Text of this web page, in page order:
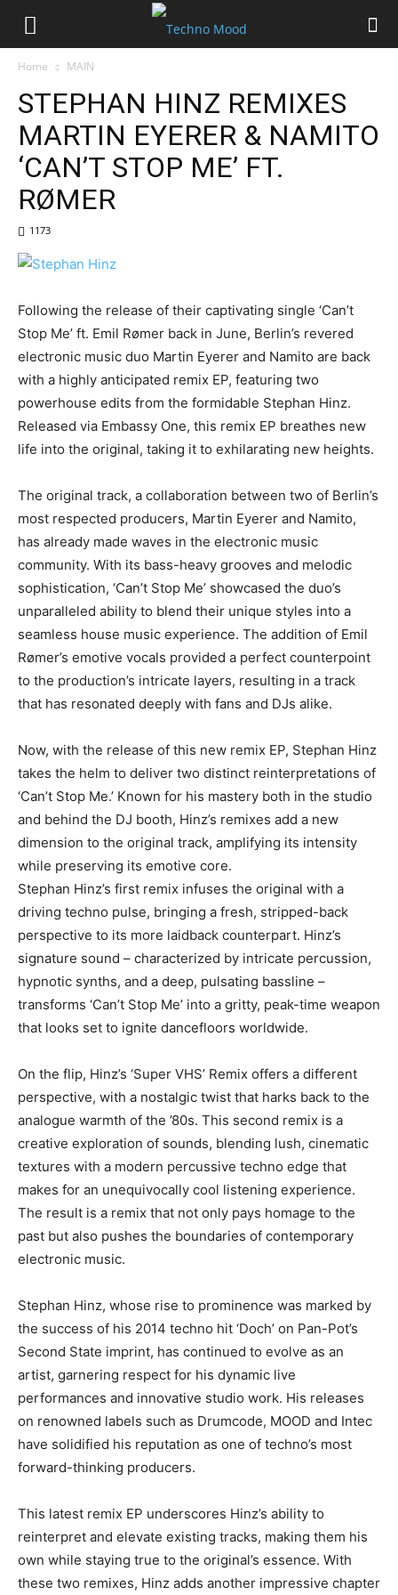
Home MAIN
STEPHAN HINZ REMIXES
MARTIN EYERER & NAMITO
‘CAN’T STOP ME’ FT.
RØMER
1173
Following the release of their captivating single ‘Can’t
Stop Me’ ft. Emil Rømer back in June, Berlin’s revered
electronic music duo Martin Eyerer and Namito are back
with a highly anticipated remix EP, featuring two
powerhouse edits from the formidable Stephan Hinz.
Released via Embassy One, this remix EP breathes new
life into the original, taking it to exhilarating new heights.
The original track, a collaboration between two of Berlin’s
most respected producers, Martin Eyerer and Namito,
has already made waves in the electronic music
community. With its bass-heavy grooves and melodic
sophistication, ‘Can’t Stop Me’ showcased the duo’s
unparalleled ability to blend their unique styles into a
seamless house music experience. The addition of Emil
Rømer’s emotive vocals provided a perfect counterpoint
to the production’s intricate layers, resulting in a track
that has resonated deeply with fans and DJs alike.
Now, with the release of this new remix EP, Stephan Hinz
takes the helm to deliver two distinct reinterpretations of
‘Can’t Stop Me.’ Known for his mastery both in the studio
and behind the DJ booth, Hinz’s remixes add a new
dimension to the original track, amplifying its intensity
while preserving its emotive core.
Stephan Hinz’s first remix infuses the original with a
driving techno pulse, bringing a fresh, stripped-back
perspective to its more laidback counterpart. Hinz’s
signature sound – characterized by intricate percussion,
hypnotic synths, and a deep, pulsating bassline –
transforms ‘Can’t Stop Me’ into a gritty, peak-time weapon
that looks set to ignite dancefloors worldwide.
On the flip, Hinz’s ‘Super VHS’ Remix offers a different
perspective, with a nostalgic twist that harks back to the
analogue warmth of the ’80s. This second remix is a
creative exploration of sounds, blending lush, cinematic
textures with a modern percussive techno edge that
makes for an unequivocally cool listening experience.
The result is a remix that not only pays homage to the
past but also pushes the boundaries of contemporary
electronic music.
Stephan Hinz, whose rise to prominence was marked by
the success of his 2014 techno hit ‘Doch’ on Pan-Pot’s
Second State imprint, has continued to evolve as an
artist, garnering respect for his dynamic live
performances and innovative studio work. His releases
on renowned labels such as Drumcode, MOOD and Intec
have solidified his reputation as one of techno’s most
forward-thinking producers.
This latest remix EP underscores Hinz’s ability to
reinterpret and elevate existing tracks, making them his
own while staying true to the original’s essence. With
these two remixes, Hinz adds another impressive chapter